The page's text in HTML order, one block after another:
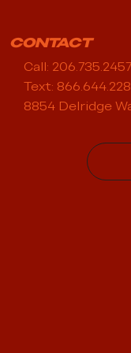
CONTACT
Call: 206.735.2457
Text:
8854 Delridge